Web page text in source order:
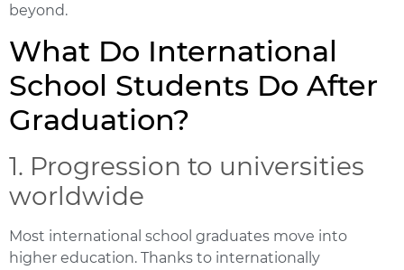
beyond.
What Do International
School Students Do After
Graduation?
1. Progression to universities
worldwide
Most international school graduates move into
higher education. Thanks to internationally